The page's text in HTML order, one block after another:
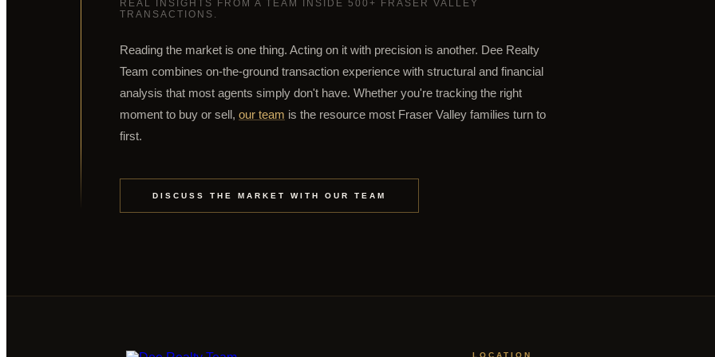
REAL INSIGHTS FROM A TEAM INSIDE 500+ FRASER VALLEY
TRANSACTIONS.
Reading the market is one thing. Acting on it with precision is another. Dee Realty
Team combines on-the-ground transaction experience with structural and financial
analysis that most agents simply don't have. Whether you're tracking the right
moment to buy or sell, our team is the resource most Fraser Valley families turn to
first.
DISCUSS THE MARKET WITH OUR TEAM
LOCATION